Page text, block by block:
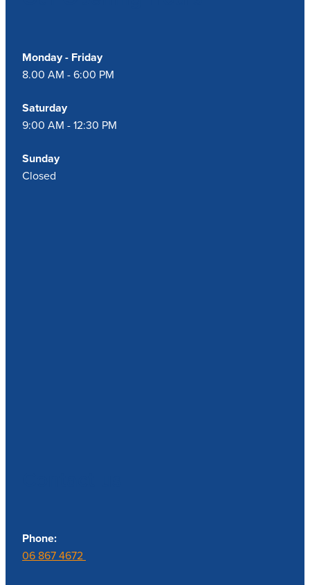
Monday - Friday
8.00 AM - 6:00 PM
Saturday
9:00 AM - 12:30 PM
Sunday
Closed
Phone:
06 867 4672